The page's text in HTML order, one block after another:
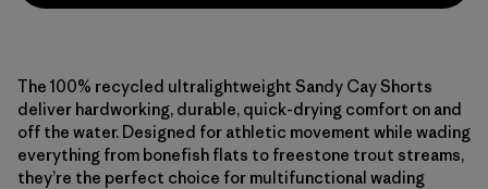
The 100% recycled ultralightweight Sandy Cay Shorts
deliver hardworking, durable, quick-drying comfort on and
off the water. Designed for athletic movement while wading
everything from bonefish flats to freestone trout streams,
they’re the perfect choice for multifunctional wading